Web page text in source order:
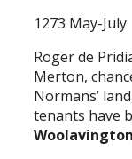
1273 May-July
Roger de
Merton,
Normans’
tenants have
Woolavington